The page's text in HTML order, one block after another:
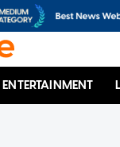
ENTERTAINMENT